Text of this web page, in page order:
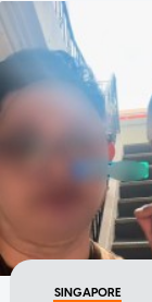
SINGAPORE